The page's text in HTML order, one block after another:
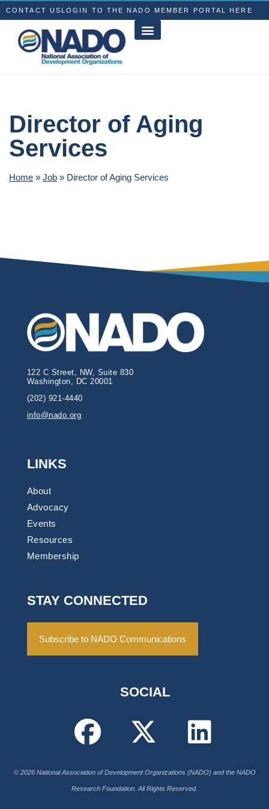
CONTACT US LOGIN TO THE NADO MEMBER PORTAL HERE
Director of Aging
Services
Home » Job » Director of Aging Services
122 C Street, NW, Suite 830
Washington, DC 20001
(202) 921-4440
info@nado.org
LINKS
About
Advocacy
Events
Resources
Membership
STAY CONNECTED
Subscribe to NADO Communications
SOCIAL
© 2026 National Association of Development Organizations (NADO) and the NADO
Research Foundation. All Rights Reserved.